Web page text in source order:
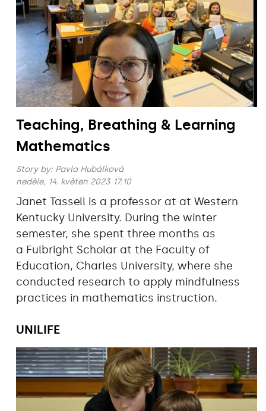
Teaching, Breathing & Learning
Mathematics
Story by: Pavla Hubálková
neděle, 14. květen 2023 17:10
Janet Tassell is a professor at at Western
Kentucky University. During the winter
semester, she spent three months as
a Fulbright Scholar at the Faculty of
Education, Charles University, where she
conducted research to apply mindfulness
practices in mathematics instruction.
UNILIFE